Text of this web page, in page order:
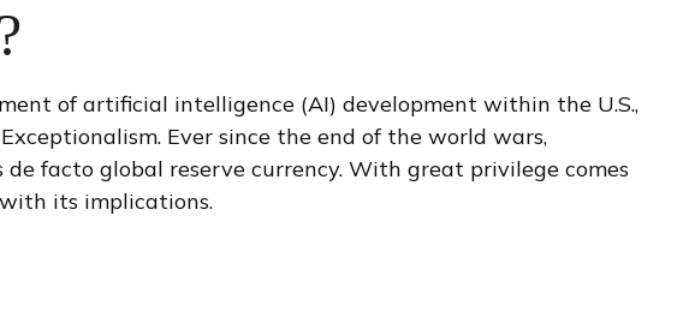
of artificial intelligence (AI) development within the U.S.,
Ever since the end of the world wars,
facto global reserve currency. With great privilege comes
its implications.